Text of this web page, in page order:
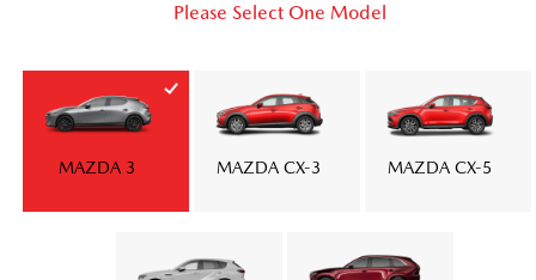
Please Select One Model
MAZDA 3 MAZDA CX-3 MAZDA CX-5